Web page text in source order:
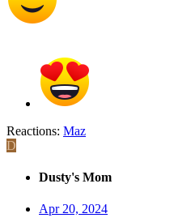
Reactions: Maz
D
Dusty's Mom
Apr 20, 2024